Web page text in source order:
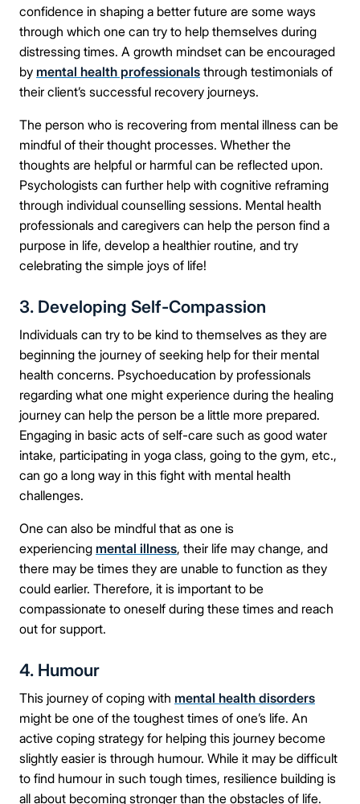
confidence in shaping a better future are some ways
through which one can try to help themselves during
distressing times. A growth mindset can be encouraged
by mental health professionals through testimonials of
their client’s successful recovery journeys.
The person who is recovering from mental illness can be
mindful of their thought processes. Whether the
thoughts are helpful or harmful can be reflected upon.
Psychologists can further help with cognitive reframing
through individual counselling sessions. Mental health
professionals and caregivers can help the person find a
purpose in life, develop a healthier routine, and try
celebrating the simple joys of life!
3. Developing Self-Compassion
Individuals can try to be kind to themselves as they are
beginning the journey of seeking help for their mental
health concerns. Psychoeducation by professionals
regarding what one might experience during the healing
journey can help the person be a little more prepared.
Engaging in basic acts of self-care such as good water
intake, participating in yoga class, going to the gym, etc.,
can go a long way in this fight with mental health
challenges.
One can also be mindful that as one is
experiencing mental illness, their life may change, and
there may be times they are unable to function as they
could earlier. Therefore, it is important to be
compassionate to oneself during these times and reach
out for support.
4. Humour
This journey of coping with mental health disorders
might be one of the toughest times of one’s life. An
active coping strategy for helping this journey become
slightly easier is through humour. While it may be difficult
to find humour in such tough times, resilience building is
all about becoming stronger than the obstacles of life.
Take the first step
Full Name